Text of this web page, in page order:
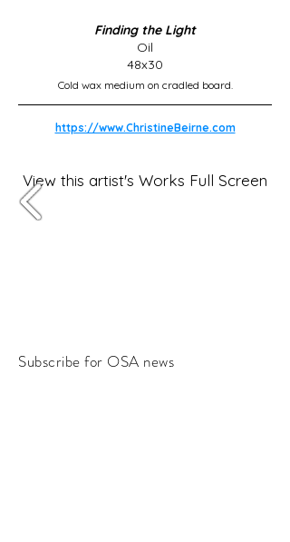
Finding the Light
Oil
48x30
Cold wax medium on cradled board.
https://www.ChristineBeirne.com
View this artist's Works Full Screen
Subscribe for OSA news